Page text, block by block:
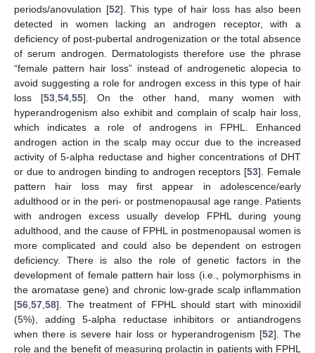
periods/anovulation [52]. This type of hair loss has also been
detected in women lacking an androgen receptor, with a
deficiency of post-pubertal androgenization or the total absence
of serum androgen. Dermatologists therefore use the phrase
“female pattern hair loss” instead of androgenetic alopecia to
avoid suggesting a role for androgen excess in this type of hair
loss [53, 54, 55]. On the other hand, many women with
hyperandrogenism also exhibit and complain of scalp hair loss,
which indicates a role of androgens in FPHL. Enhanced
androgen action in the scalp may occur due to the increased
activity of 5-alpha reductase and higher concentrations of DHT
or due to androgen binding to androgen receptors [53]. Female
pattern hair loss may first appear in adolescence/early
adulthood or in the peri- or postmenopausal age range. Patients
with androgen excess usually develop FPHL during young
adulthood, and the cause of FPHL in postmenopausal women is
more complicated and could also be dependent on estrogen
deficiency. There is also the role of genetic factors in the
development of female pattern hair loss (i.e., polymorphisms in
the aromatase gene) and chronic low-grade scalp inflammation
[56 57 58]. The treatment of FPHL should start with minoxidil
(5%), adding 5-alpha reductase inhibitors or antiandrogens
when there is severe hair loss or hyperandrogenism [52]. The
role and the benefit of measuring prolactin in patients with FPHL